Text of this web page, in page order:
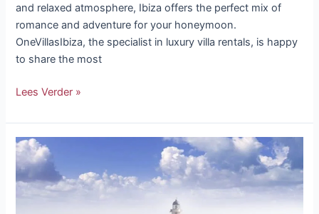
and relaxed atmosphere, Ibiza offers the perfect mix of
romance and adventure for your honeymoon.
OneVillasIbiza, the specialist in luxury villa rentals, is happy
to share the most
Lees Verder »
Excursions
Ibiza:
Discover